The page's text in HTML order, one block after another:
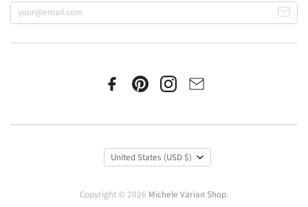
United States (USD $)
Copyright © 2026 Michele Varian Shop.